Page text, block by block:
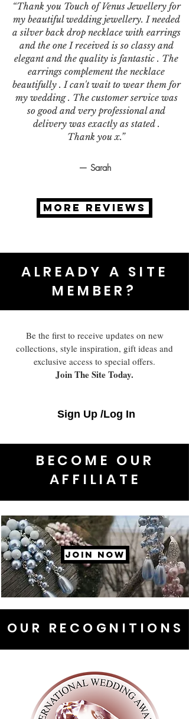
“Thank you Touch of Venus Jewellery for
my beautiful wedding jewellery. I needed
a silver back drop necklace with earrings
and the one I received is so classy and
elegant and the quality is fantastic . The
earrings complement the necklace
beautifully . I can't wait to wear them for
my wedding . The customer service was
so good and very professional and
delivery was exactly as stated .
Thank you x.”
— Sarah
MORE REVIEWS
ALREADY A SITE
MEMBER?
Be the first to receive updates on new
collections, style inspiration, gift ideas and
exclusive access to special offers.
Join The Site Today.
Sign Up /Log In
BECOME OUR
AFFILIATE
JOIN NOW
OUR RECOGNITIONS